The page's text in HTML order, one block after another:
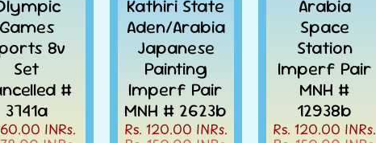
Games
8v
Set
#
3741a
INRs.
Kathiri State
Aden/Arabia
Japanese
Painting
Imperf Pair
MNH # 2623b
Rs. 120.00 INRs.
Arabia
Space
Station
Imperf Pair
MNH #
12938b
Rs. 120.00 INRs.